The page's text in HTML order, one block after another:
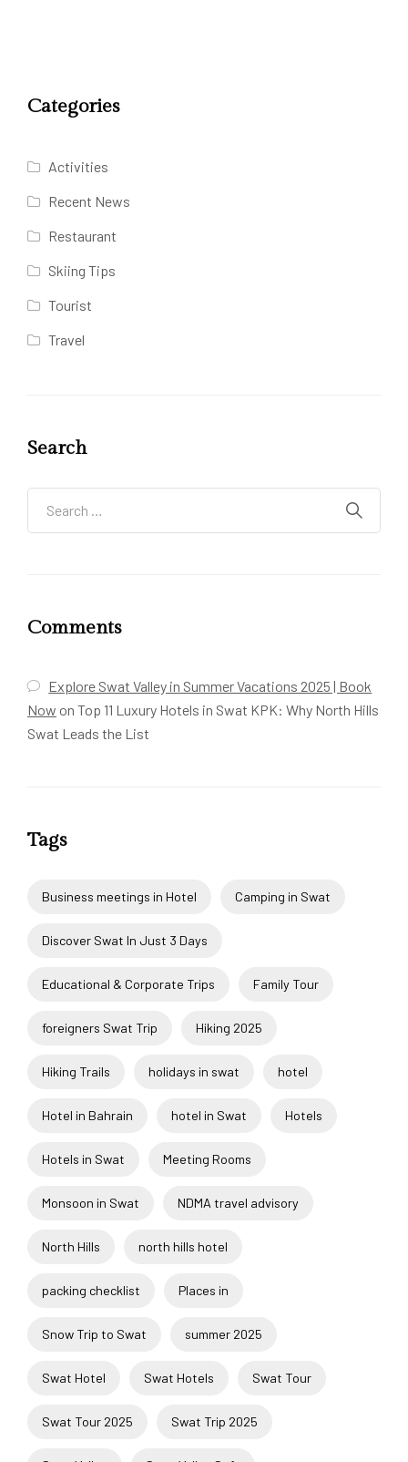
Categories
Activities
Recent News
Restaurant
Skiing Tips
Tourist
Travel
Search
Comments
Explore Swat Valley in Summer Vacations 2025 | Book
Now on Top 11 Luxury Hotels in Swat KPK: Why North Hills
Swat Leads the List
Tags
Business meetings in Hotel Camping in Swat
Discover Swat In Just 3 Days
Educational & Corporate Trips Family Tour
foreigners Swat Trip Hiking 2025
Hiking Trails holidays in swat hotel
Hotel in Bahrain hotel in Swat Hotels
Hotels in Swat Meeting Rooms
Monsoon in Swat NDMA travel advisory
North Hills north hills hotel
packing checklist Places in
Snow Trip to Swat summer 2025
Swat Hotel Swat Hotels Swat Tour
Swat Tour 2025 Swat Trip 2025